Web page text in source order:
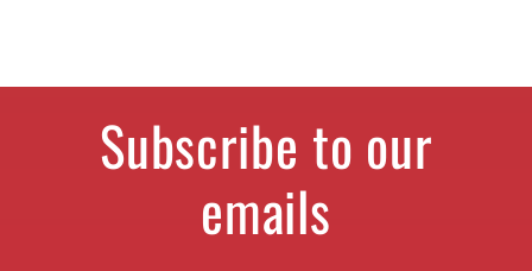
Subscribe to our
emails